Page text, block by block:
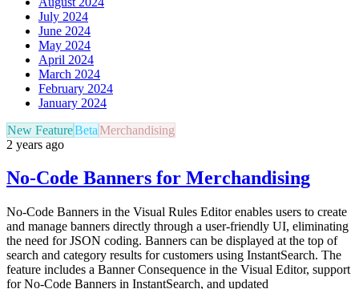
July 2024
June 2024
May 2024
April 2024
March 2024
February 2024
January 2024
New FeatureBeta Merchandising
2 years ago
No-Code Banners for Merchandising
No-Code Banners in the Visual Rules Editor enables users to create
and manage banners directly through a user-friendly UI, eliminating
the need for JSON coding. Banners can be displayed at the top of
search and category results for customers using InstantSearch. The
feature includes a Banner Consequence in the Visual Editor, support
for No-Code Banners in InstantSearch, and updated